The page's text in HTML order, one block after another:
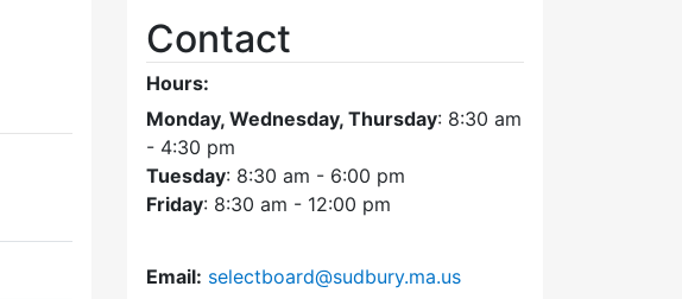
Contact
Hours:
Monday, Wednesday, Thursday: 8:30 am
- 4:30 pm
Tuesday: 8:30 am - 6:00 pm
Friday: 8:30 am - 12:00 pm
Email: selectboard@sudbury.ma.us